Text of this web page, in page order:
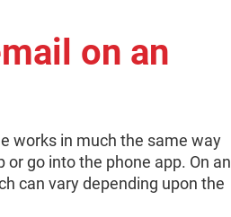
on an
works in much the same way
or go into the phone app. On an
can vary depending upon the